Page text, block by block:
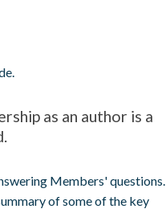
as an author is a
Members' questions.
of some of the key